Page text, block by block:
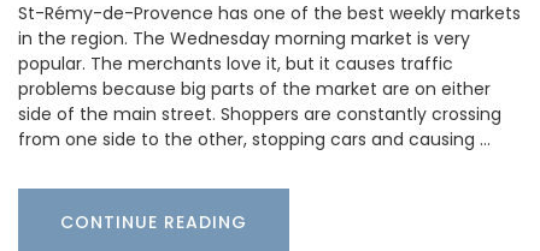
St-Rémy-de-Provence has one of the best weekly markets
in the region. The Wednesday morning market is very
popular. The merchants love it, but it causes traffic
problems because big parts of the market are on either
side of the main street. Shoppers are constantly crossing
from one side to the other, stopping cars and causing …
CONTINUE READING